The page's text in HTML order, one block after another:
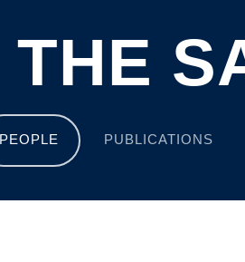
THE
PEOPLE PUBLICATIONS